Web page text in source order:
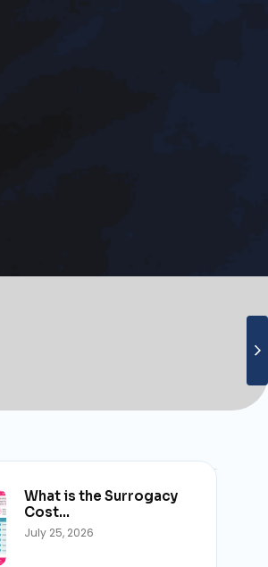
What is the Surrogacy
Cost…
July 25, 2026